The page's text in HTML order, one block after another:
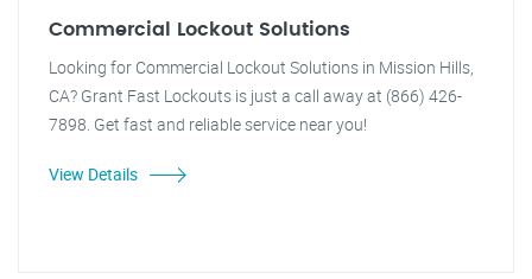
Commercial Lockout Solutions
Looking for Commercial Lockout Solutions in Mission Hills,
CA? Grant Fast Lockouts is just a call away at (866) 426-
7898. Get fast and reliable service near you!
View Details